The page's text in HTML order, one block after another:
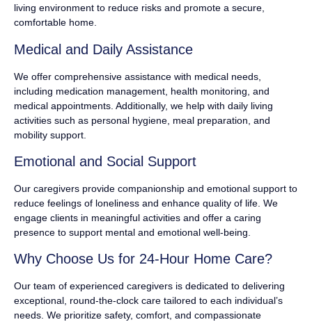
living environment to reduce risks and promote a secure,
comfortable home.
Medical and Daily Assistance
We offer comprehensive assistance with medical needs,
including medication management, health monitoring, and
medical appointments. Additionally, we help with daily living
activities such as personal hygiene, meal preparation, and
mobility support.
Emotional and Social Support
Our caregivers provide companionship and emotional support to
reduce feelings of loneliness and enhance quality of life. We
engage clients in meaningful activities and offer a caring
presence to support mental and emotional well-being.
Why Choose Us for 24-Hour Home Care?
Our team of experienced caregivers is dedicated to delivering
exceptional, round-the-clock care tailored to each individual’s
needs. We prioritize safety, comfort, and compassionate